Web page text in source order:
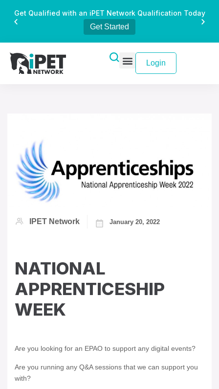
Get Qualified with an iPET Network Qualification Today
Get Started
Login
IPET Network January 20, 2022
NATIONAL
APPRENTICESHIP
WEEK
Are you looking for an EPAO to support any digital events?
Are you running any Q&A sessions that we can support you
with?